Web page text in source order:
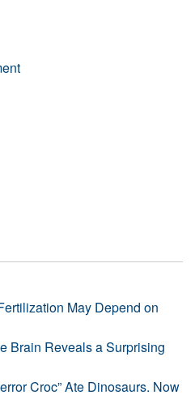
May Depend on
Brain Reveals a Surprising
Croc” Ate Dinosaurs. Now